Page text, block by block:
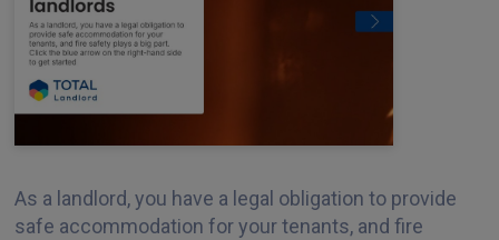
As a landlord, you have a legal obligation to provide
safe accommodation for your tenants, and fire